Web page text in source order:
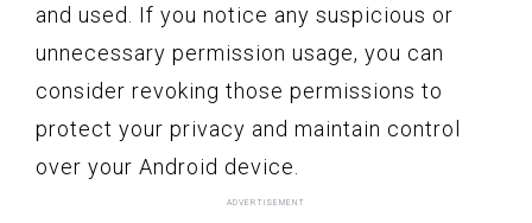
and used. If you notice any suspicious or
unnecessary permission usage, you can
consider revoking those permissions to
protect your privacy and maintain control
over your Android device.